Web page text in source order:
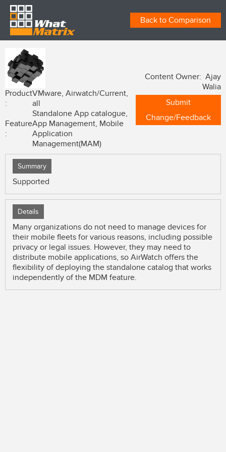
Back to Comparison
Product
:
VMware, Airwatch/Current,
all
Feature
:
Standalone App catalogue,
App Management, Mobile
Application
Management(MAM)
Content Owner: Ajay
Walia
Submit
Change/Feedback
Summary
Supported
Details
Many organizations do not need to manage devices for
their mobile fleets for various reasons, including possible
privacy or legal issues. However, they may need to
distribute mobile applications, so AirWatch offers the
flexibility of deploying the standalone catalog that works
independently of the MDM feature.